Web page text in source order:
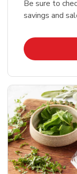
Be sure to
savings and